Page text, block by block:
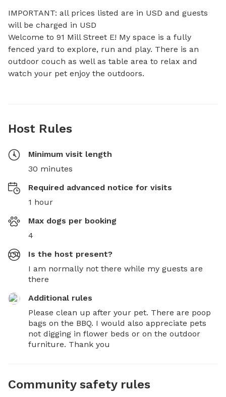
IMPORTANT: all prices listed are in USD and guests
will be charged in USD
Welcome to 91 Mill Street E! My space is a fully
fenced yard to explore, run and play. There is an
outdoor couch as well as table area to relax and
watch your pet enjoy the outdoors.
Host Rules
Minimum visit length
30 minutes
Required advanced notice for visits
1 hour
Max dogs per booking
4
Is the host present?
I am normally not there while my guests are
there
Additional rules
Please clean up after your pet. There are poop
bags on the BBQ. I would also appreciate pets
not digging in flower beds or on the outdoor
furniture. Thank you
Community safety rules